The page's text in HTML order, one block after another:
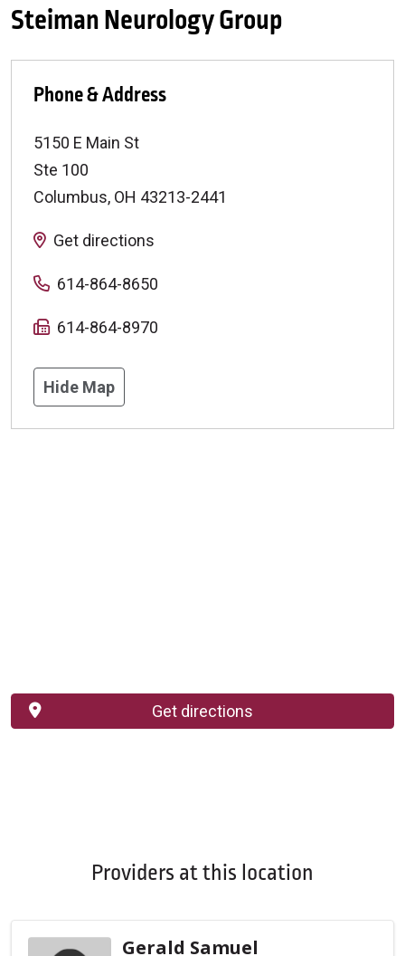
Steiman Neurology Group
Phone & Address
5150 E Main St
Ste 100
Columbus, OH 43213-2441
Get directions
614-864-8650
614-864-8970
Hide Map
Get directions
Providers at this location
Gerald Samuel